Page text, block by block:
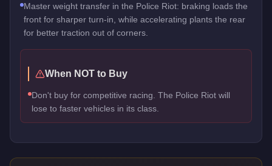
Master weight transfer in the Police Riot: braking loads the
front for sharper turn-in, while accelerating plants the rear
for better traction out of corners.
When NOT to Buy
Don't buy for competitive racing. The Police Riot will
lose to faster vehicles in its class.